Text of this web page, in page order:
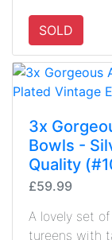
SOLD
3x
Bowls -
Quality
£59.99
A lovely set
tureens with